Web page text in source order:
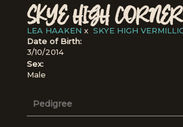
SKYE HIGH
LEA HAAKEN x SKYE HIGH
Date of Birth:
3/10/2014
Sex:
Male
Pedigree